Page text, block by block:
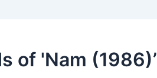
of 'Nam (1986)’